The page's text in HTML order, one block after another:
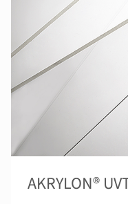
AKRYLON®